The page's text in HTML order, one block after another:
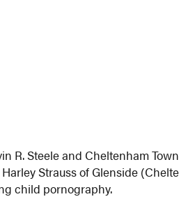
R. Steele and Cheltenham
Strauss of Glenside
child pornography.